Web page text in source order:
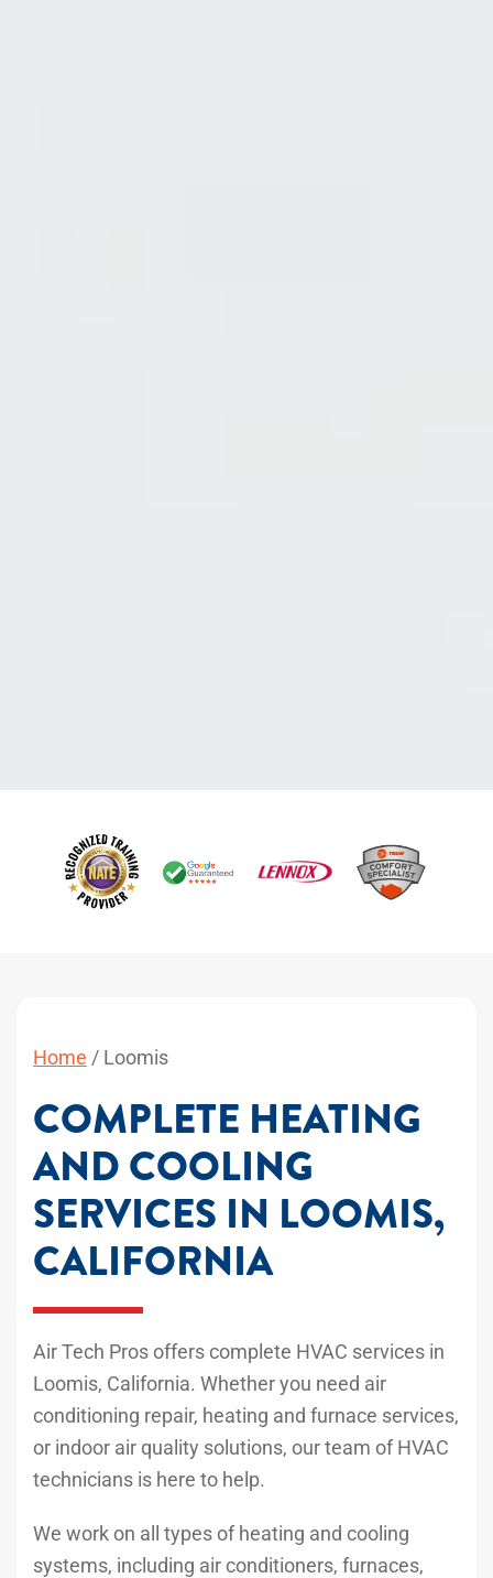
Home / Loomis
COMPLETE HEATING
AND COOLING
SERVICES IN LOOMIS,
CALIFORNIA
Air Tech Pros offers complete HVAC services in
Loomis, California. Whether you need air
conditioning repair, heating and furnace services,
or indoor air quality solutions, our team of HVAC
technicians is here to help.
We work on all types of heating and cooling
systems, including air conditioners, furnaces,